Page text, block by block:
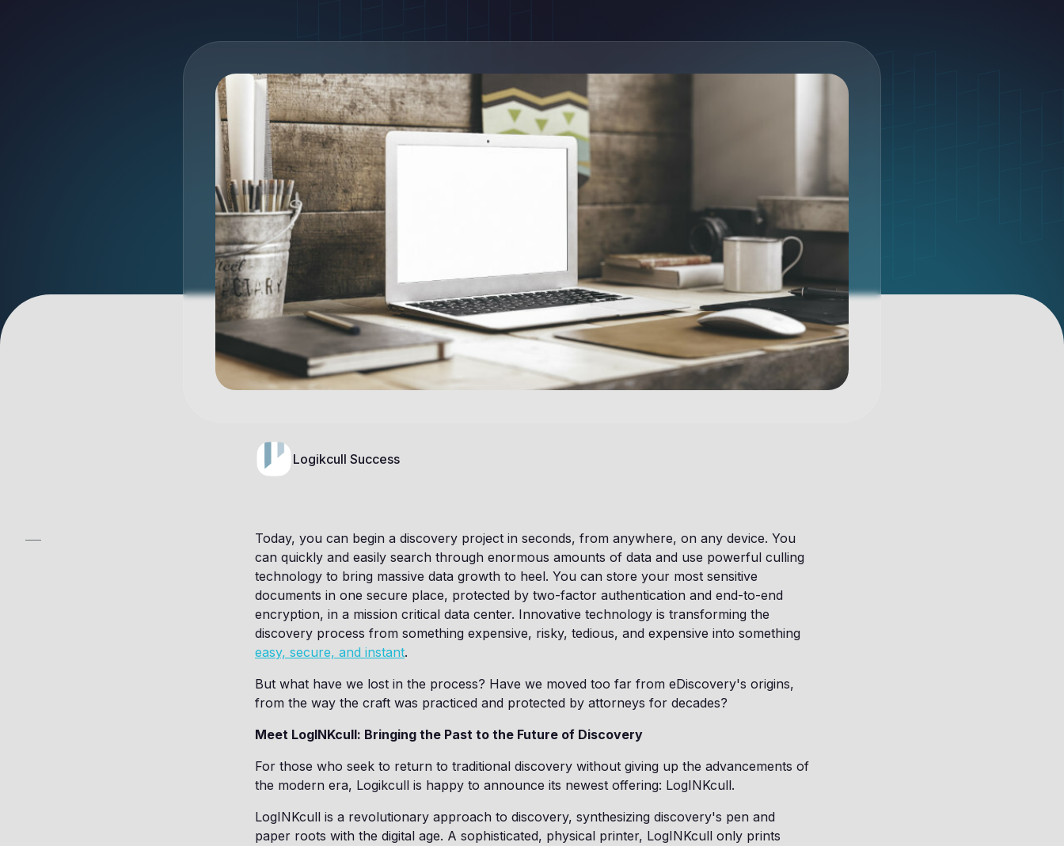
Logikcull Success
Today, you can begin a discovery project in seconds, from anywhere, on any device. You
can quickly and easily search through enormous amounts of data and use powerful culling
technology to bring massive data growth to heel. You can store your most sensitive
documents in one secure place, protected by two-factor authentication and end-to-end
encryption, in a mission critical data center. Innovative technology is transforming the
discovery process from something expensive, risky, tedious, and expensive into something
easy, secure, and instant.
But what have we lost in the process? Have we moved too far from eDiscovery's origins,
from the way the craft was practiced and protected by attorneys for decades?
Meet LogINKcull: Bringing the Past to the Future of Discovery
For those who seek to return to traditional discovery without giving up the advancements of
the modern era, Logikcull is happy to announce its newest offering: LogINKcull.
LogINKcull is a revolutionary approach to discovery, synthesizing discovery's pen and
paper roots with the digital age. A sophisticated, physical printer, LogINKcull only prints